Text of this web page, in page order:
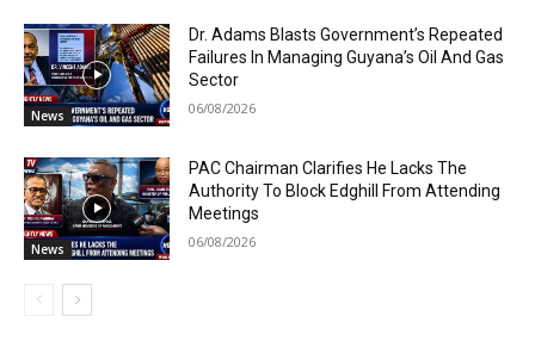
News
Dr. Adams Blasts Government’s Repeated
Failures In Managing Guyana’s Oil And Gas
Sector
06/08/2026
News
PAC Chairman Clarifies He Lacks The
Authority To Block Edghill From Attending
Meetings
06/08/2026